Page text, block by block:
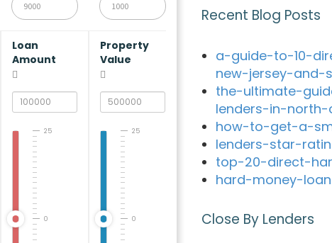
Loan
Amount
0
25
Property
Value
0
25
Recent Blog Posts
a-guide-to-10-
new-jersey-and-
the-ultimate-
lenders-in-north-
how-to-get-a-
lenders-star-
top-20-direct-
hard-money-
Close By Lenders